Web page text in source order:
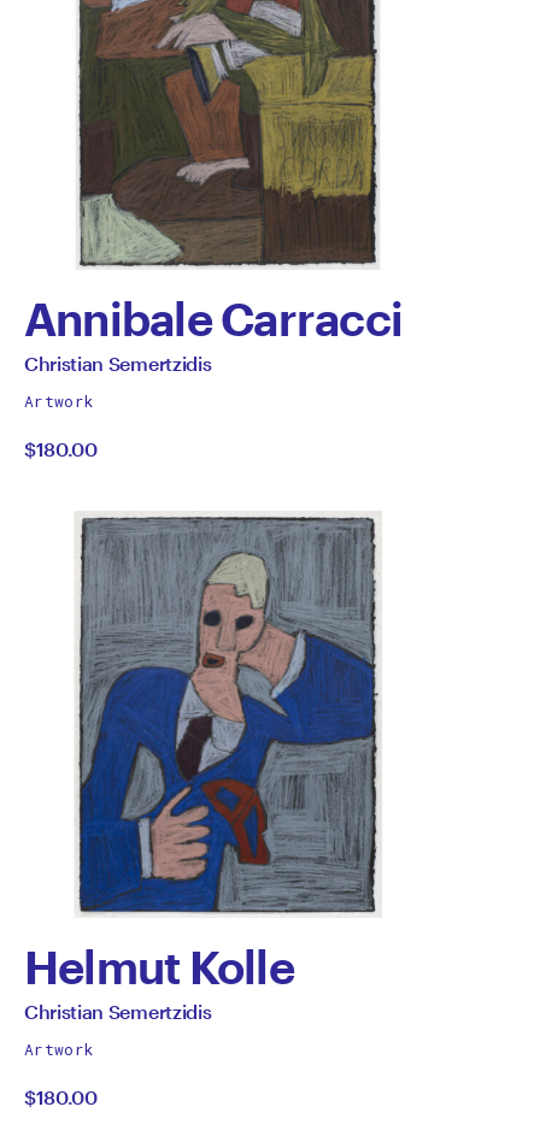
Annibale Carracci
by
Christian
Semertzidis
All
Christian Semertzidis
Artwork
$180.00
Helmut Kolle
by
Christian
Semertzidis
All
Christian Semertzidis
Artwork
$180.00